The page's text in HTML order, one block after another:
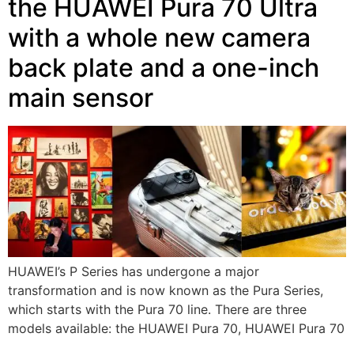
the HUAWEI Pura 70 Ultra
with a whole new camera
back plate and a one-inch
main sensor
HUAWEI’s P Series has undergone a major
transformation and is now known as the Pura Series,
which starts with the Pura 70 line. There are three
models available: the HUAWEI Pura 70, HUAWEI Pura 70